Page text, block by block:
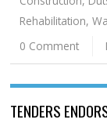
Rehabilitation,
0 Comment
TENDERS